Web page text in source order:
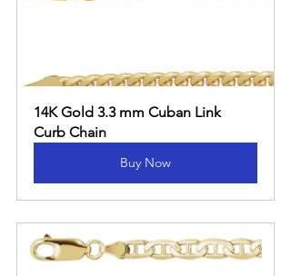
14K Gold 3.3 mm Cuban Link
Curb Chain
Buy Now